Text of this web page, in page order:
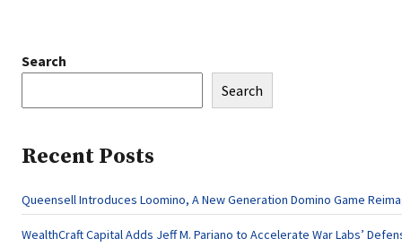
Search
Search
Recent Posts
Queensell Introduces Loomino, A New Generation Domino Game
WealthCraft Capital Adds Jeff M. Pariano to Accelerate War Labs’